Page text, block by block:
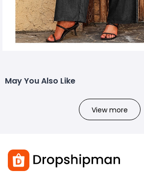
May You Also Like
View more